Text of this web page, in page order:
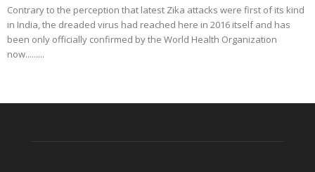
Contrary to the perception that latest Zika attacks were first of its kind
in India, the dreaded virus had reached here in 2016 itself and has
been only officially confirmed by the World Health Organization
now.........